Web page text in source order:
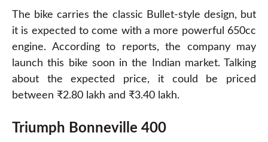
The bike carries the classic Bullet-style design, but
it is expected to come with a more powerful 650cc
engine. According to reports, the company may
launch this bike soon in the Indian market. Talking
about the expected price, it could be priced
between ₹2.80 lakh and ₹3.40 lakh.
Triumph Bonneville 400